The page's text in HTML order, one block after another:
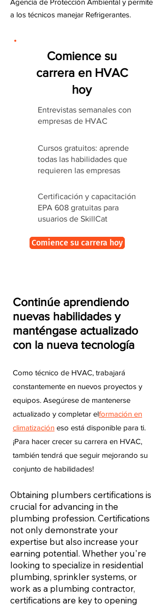
Agencia de Protección Ambiental y permite
a los técnicos manejar Refrigerantes.
Comience su
carrera en HVAC
hoy
Entrevistas semanales con
empresas de HVAC
Cursos gratuitos: aprende
todas las habilidades que
requieren las empresas
Certificación y capacitación
EPA 608 gratuitas para
usuarios de SkillCat
Comience su carrera hoy
Continúe aprendiendo
nuevas habilidades y
manténgase actualizado
con la nueva tecnología
Como técnico de HVAC, trabajará
constantemente en nuevos proyectos y
equipos. Asegúrese de mantenerse
actualizado y completar elformación en
climatización eso está disponible para ti.
¡Para hacer crecer su carrera en HVAC,
también tendrá que seguir mejorando su
conjunto de habilidades!
Obtaining plumbers certifications is
crucial for advancing in the
plumbing profession. Certifications
not only demonstrate your
expertise but also increase your
earning potential. Whether you're
looking to specialize in residential
plumbing, sprinkler systems, or
work as a plumbing contractor,
certifications are key to opening